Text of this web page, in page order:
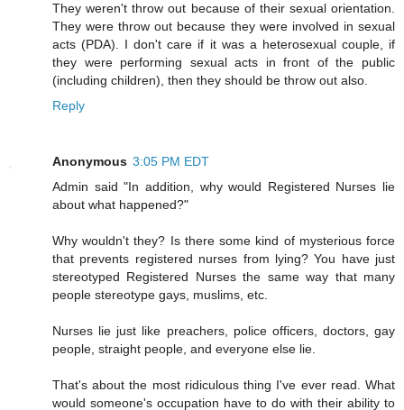
They weren't throw out because of their sexual orientation.
They were throw out because they were involved in sexual
acts (PDA). I don't care if it was a heterosexual couple, if
they were performing sexual acts in front of the public
(including children), then they should be throw out also.
Reply
Anonymous 3:05 PM EDT
Admin said "In addition, why would Registered Nurses lie
about what happened?"
Why wouldn't they? Is there some kind of mysterious force
that prevents registered nurses from lying? You have just
stereotyped Registered Nurses the same way that many
people stereotype gays, muslims, etc.
Nurses lie just like preachers, police officers, doctors, gay
people, straight people, and everyone else lie.
That's about the most ridiculous thing I've ever read. What
would someone's occupation have to do with their ability to